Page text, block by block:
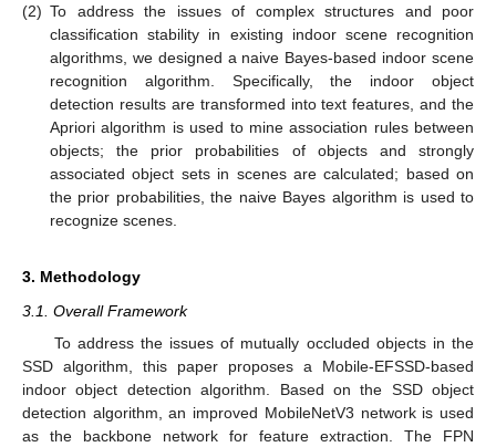
(2) To address the issues of complex structures and poor
classification stability in existing indoor scene recognition
algorithms, we designed a naive Bayes-based indoor scene
recognition algorithm. Specifically, the indoor object
detection results are transformed into text features, and the
Apriori algorithm is used to mine association rules between
objects; the prior probabilities of objects and strongly
associated object sets in scenes are calculated; based on
the prior probabilities, the naive Bayes algorithm is used to
recognize scenes.
3. Methodology
3.1. Overall Framework
To address the issues of mutually occluded objects in the
SSD algorithm, this paper proposes a Mobile-EFSSD-based
indoor object detection algorithm. Based on the SSD object
detection algorithm, an improved MobileNetV3 network is used
as the backbone network for feature extraction. The FPN